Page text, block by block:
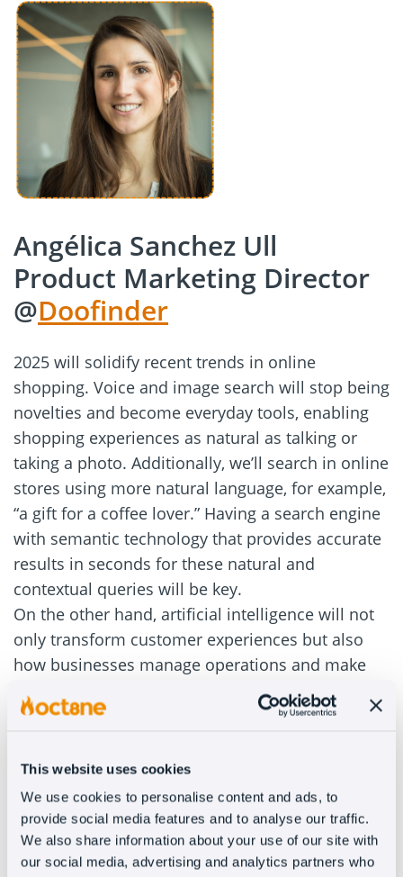
This website uses cookies
We use cookies to personalise content and ads, to
provide social media features and to analyse our traffic.
We also share information about your use of our site with
our social media, advertising and analytics partners who
Angélica Sanchez Ull
Product Marketing Director
@Doofinder
2025 will solidify recent trends in online
shopping. Voice and image search will stop being
novelties and become everyday tools, enabling
shopping experiences as natural as talking or
taking a photo. Additionally, we’ll search in online
stores using more natural language, for example,
“a gift for a coffee lover.” Having a search engine
with semantic technology that provides accurate
results in seconds for these natural and
contextual queries will be key.
On the other hand, artificial intelligence will not
only transform customer experiences but also
how businesses manage operations and make
data-driven decisions. AI will also be used to
analyze customer behavior and purchase intent
month.
Perhaps the most exciting change will be in
product recommendations: personalized,
interactive, and designed to surprise. Brands will
focus on creating experiences that not only drive